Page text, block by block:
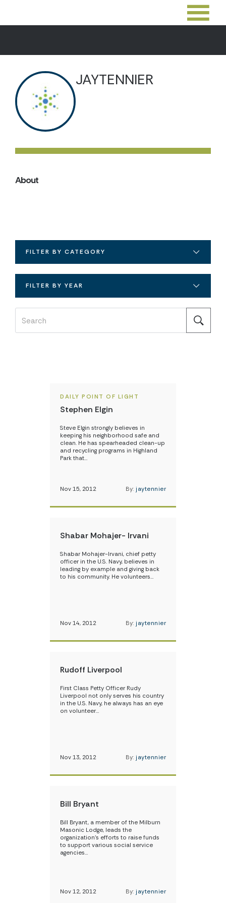
JAYTENNIER
About
FILTER BY CATEGORY
FILTER BY YEAR
DAILY POINT OF LIGHT
Stephen Elgin
Steve Elgin strongly believes in
keeping his neighborhood safe and
clean. He has spearheaded clean-up
and recycling programs in Highland
Park that…
Nov 15, 2012 By: jaytennier
Shabar Mohajer- Irvani
Shabar Mohajer-Irvani, chief petty
officer in the U.S. Navy, believes in
leading by example and giving back
to his community. He volunteers…
Nov 14, 2012 By: jaytennier
Rudoff Liverpool
First Class Petty Officer Rudy
Liverpool not only serves his country
in the U.S. Navy, he always has an eye
on volunteer…
Nov 13, 2012 By: jaytennier
Bill Bryant
Bill Bryant, a member of the Milburn
Masonic Lodge, leads the
organization’s efforts to raise funds
to support various social service
agencies…
Nov 12, 2012 By: jaytennier